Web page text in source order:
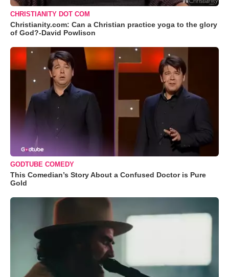
CHRISTIANITY DOT COM
Christianity.com: Can a Christian practice yoga to the glory
of God?-David Powlison
GODTUBE COMEDY
This Comedian’s Story About a Confused Doctor is Pure
Gold